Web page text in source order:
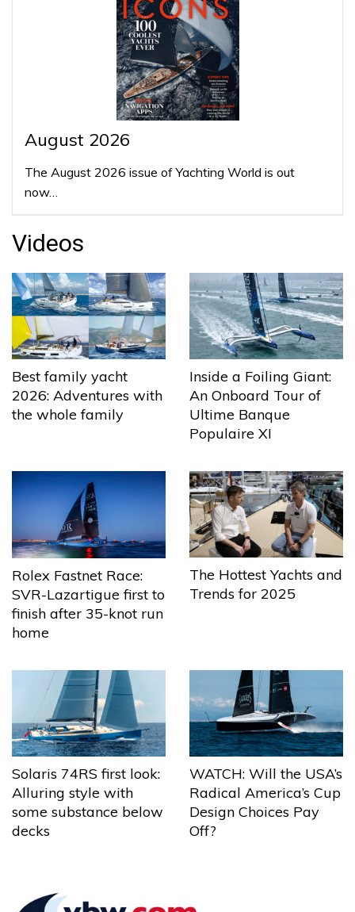
August 2026
The August 2026 issue of Yachting World is out
now…
Videos
Best family yacht
2026: Adventures with
the whole family
Inside a Foiling Giant:
An Onboard Tour of
Ultime Banque
Populaire XI
Rolex Fastnet Race:
SVR-Lazartigue first to
finish after 35-knot run
home
The Hottest Yachts and
Trends for 2025
Solaris 74RS first look:
Alluring style with
some substance below
decks
WATCH: Will the USA’s
Radical America’s Cup
Design Choices Pay
Off?